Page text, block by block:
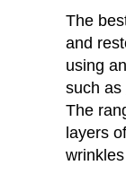
The
and
using
such as
The
layers